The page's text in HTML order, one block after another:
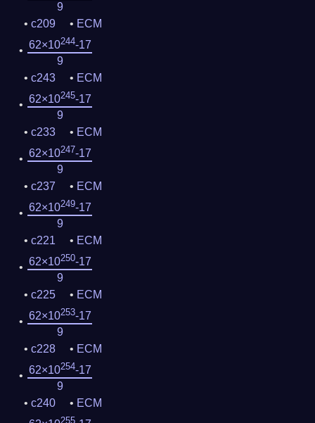
9
c209
ECM
62×10244-17
9
c243
ECM
62×10245-17
9
c233
ECM
62×10247-17
9
c237
ECM
62×10249-17
9
c221
ECM
62×10250-17
9
c225
ECM
62×10253-17
9
c228
ECM
62×10254-17
9
c240
ECM
255